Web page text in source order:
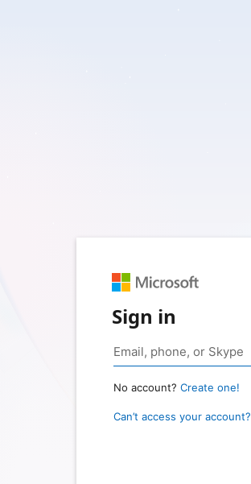
Sign in
No account? Create one!
Can’t access your account?